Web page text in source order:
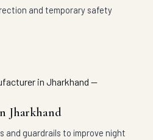
and temporary safety
Jharkhand
and guardrails to improve night